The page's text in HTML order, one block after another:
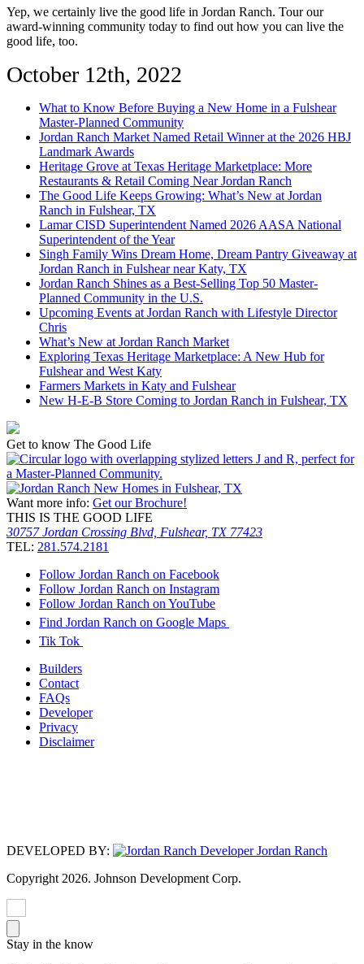
Yep, we certainly live the good life in Jordan Ranch. Tour our
award-winning community today to find out how you can live the
good life, too.
October 12th, 2022
What to Know Before Buying a New Home in a Fulshear
Master-Planned Community
Jordan Ranch Market Named Retail Winner at the 2026 HBJ
Landmark Awards
Heritage Grove at Texas Heritage Marketplace: More
Restaurants & Retail Coming Near Jordan Ranch
The Good Life Keeps Growing: What’s New at Jordan
Ranch in Fulshear, TX
Lamar CISD Superintendent Named 2026 AASA National
Superintendent of the Year
Singh Family Wins Dream Home, Dream Pantry Giveaway at
Jordan Ranch in Fulshear near Katy, TX
Jordan Ranch Shines as a Best-Selling Top 50 Master-
Planned Community in the U.S.
Upcoming Events at Jordan Ranch with Lifestyle Director
Chris
What’s New at Jordan Ranch Market
Exploring Texas Heritage Marketplace: A New Hub for
Fulshear and West Katy
Farmers Markets in Katy and Fulshear
New H-E-B Store Coming to Jordan Ranch in Fulshear, TX
Get to know The Good Life
Want more info: Get our Brochure!
THIS IS THE GOOD LIFE
30757 Jordan Crossing Blvd, Fulshear, TX 77423
TEL: 281.574.2181
Follow Jordan Ranch on Facebook
Follow Jordan Ranch on Instagram
Follow Jordan Ranch on YouTube
Find Jordan Ranch on Google Maps
Tik Tok
Builders
Contact
FAQs
Developer
Privacy
Disclaimer
DEVELOPED BY:
Copyright 2026. Johnson Development Corp.
Stay in the know